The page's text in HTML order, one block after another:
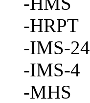
-HRPT
-IMS-24
-IMS-4
-MHS